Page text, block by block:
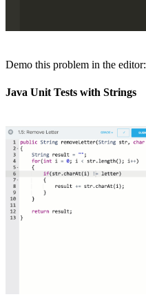
Demo this problem in the editor:
Java Unit Tests with Strings